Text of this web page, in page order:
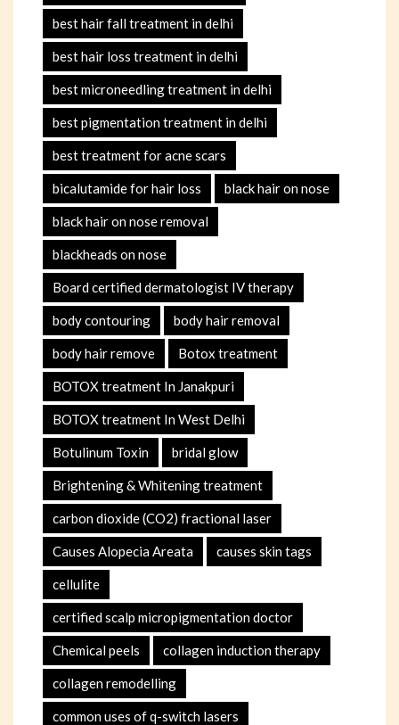
best hair fall treatment in delhi
best hair loss treatment in delhi
best microneedling treatment in delhi
best pigmentation treatment in delhi
best treatment for acne scars
bicalutamide for hair loss black hair on nose
black hair on nose removal
blackheads on nose
Board certified dermatologist IV therapy
body contouring body hair removal
body hair remove Botox treatment
BOTOX treatment In Janakpuri
BOTOX treatment In West Delhi
Botulinum Toxin bridal glow
Brightening & Whitening treatment
carbon dioxide (CO2) fractional laser
Causes Alopecia Areata causes skin tags
cellulite
certified scalp micropigmentation doctor
Chemical peels collagen induction therapy
collagen remodelling
common uses of q-switch lasers